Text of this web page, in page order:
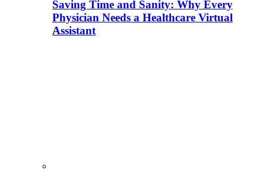
Saving Time and Sanity: Why Every
Physician Needs a Healthcare Virtual
Assistant